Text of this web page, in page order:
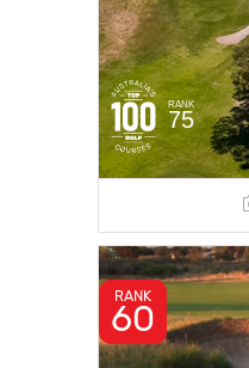
RANK
75
RANK
60